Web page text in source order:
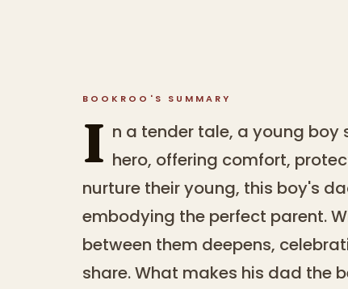
BOOKROO'S SUMMARY
I n a tender tale, a young
hero, offering comfort,
nurture their young, this boy's
embodying the perfect parent.
between them deepens,
share. What makes his dad the